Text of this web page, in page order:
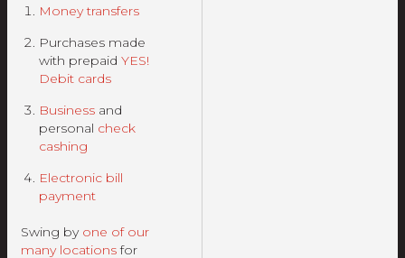
Money transfers
Purchases made
with prepaid YES!
Debit cards
Business and
personal check
cashing
Electronic bill
payment
Swing by one of our
many locationsfor